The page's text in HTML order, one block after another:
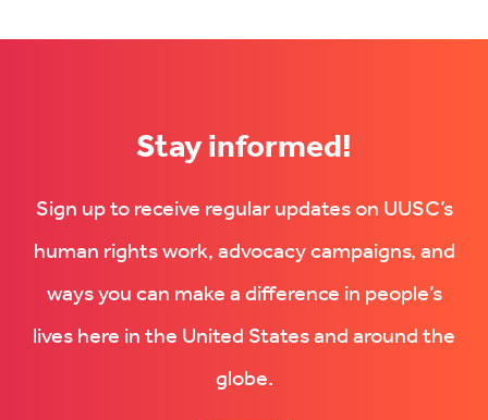
LinkedIn(Opens
Stay informed!
Sign up to receive regular updates on UUSC’s
human rights work, advocacy campaigns, and
ways you can make a difference in people’s
lives here in the United States and around the
globe.